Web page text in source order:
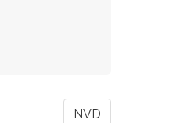
NVD